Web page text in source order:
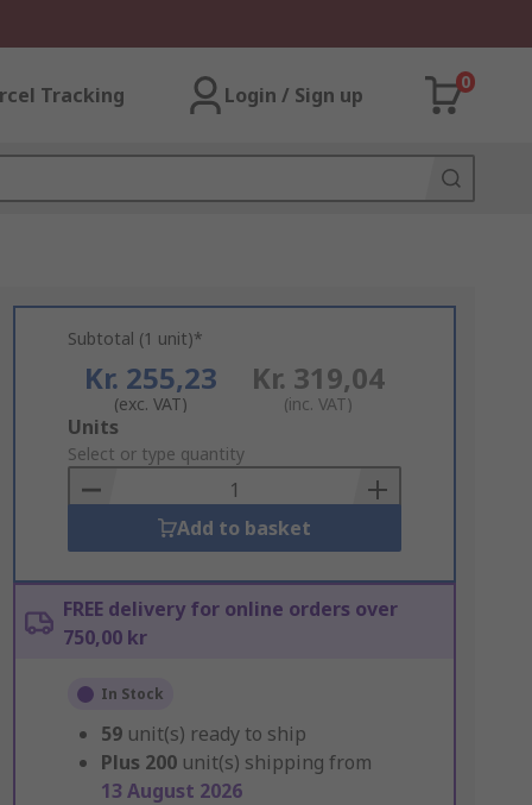
Tracking Login / Sign up
0
Subtotal (1 unit)*
Kr. 255,23
(exc. VAT)
Kr. 319,04
(inc. VAT)
Add
to
Basket
Units
Select or type quantity
Add to basket
FREE delivery for online orders over
750,00 kr
In Stock
59 unit(s) ready to ship
Plus 200 unit(s) shipping from
13 August 2026